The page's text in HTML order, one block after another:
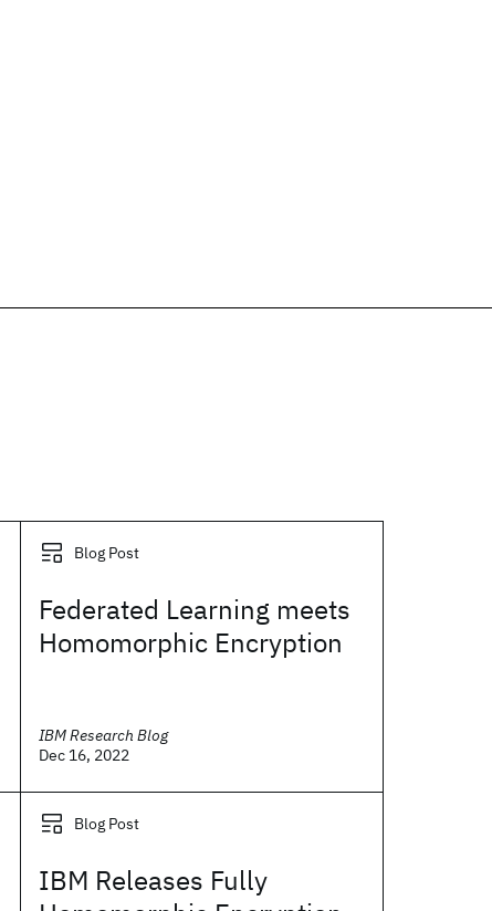
Blog Post
Federated Learning meets
Homomorphic Encryption
IBM Research Blog
Dec 16, 2022
Blog Post
IBM Releases Fully